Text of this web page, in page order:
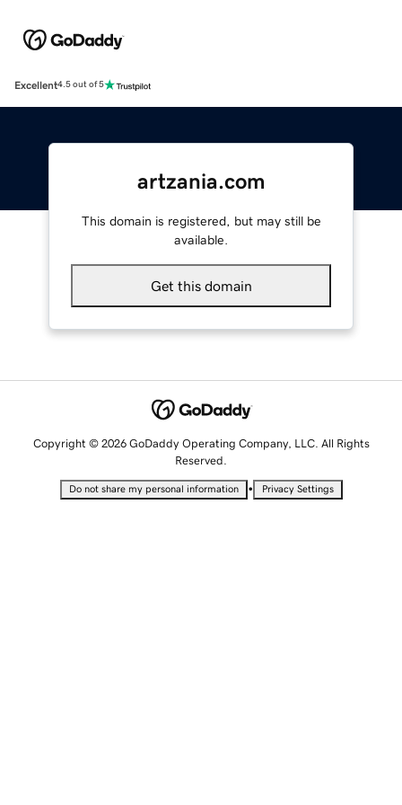
Excellent4.5 out of 5
artzania.com
This domain is registered, but may still be
available.
Get this domain
Copyright © 2026 GoDaddy Operating Company, LLC. All Rights
Reserved.
Do not share my personal information • Privacy Settings